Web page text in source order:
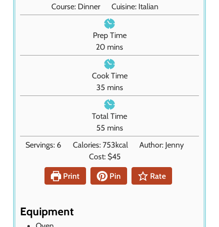
Course: Dinner Cuisine: Italian
Prep Time
20m
i
n
u
t
e
s
mins
Cook Time
35m
i
n
u
t
e
s
mins
Total Time
55m
i
n
u
t
e
mins
Servings: 6 Calories: 753kcal Author: Jenny
Cost: $45
Print
Pin Rate
Equipment